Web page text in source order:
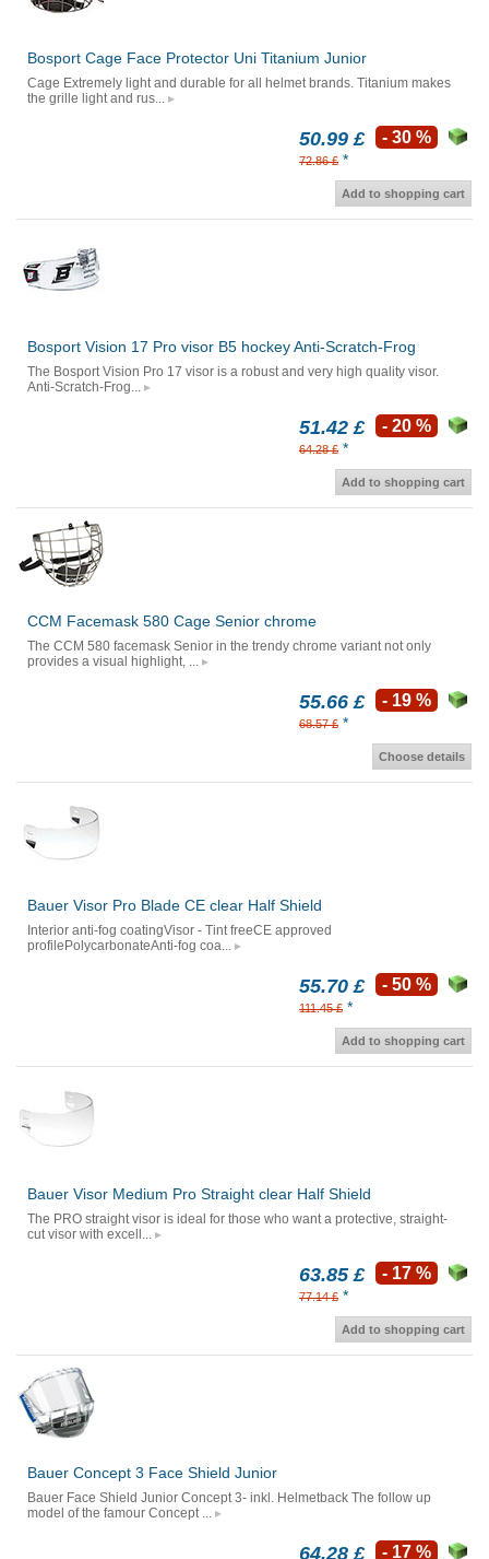
Bosport Cage Face Protector Uni Titanium Junior
Cage Extremely light and durable for all helmet brands. Titanium makes
the grille light and rus...
50.99 £
72.86 £ *
- 30 %
Add to shopping cart
Bosport Vision 17 Pro visor B5 hockey Anti-Scratch-Frog
The Bosport Vision Pro 17 visor is a robust and very high quality visor.
Anti-Scratch-Frog...
51.42 £
64.28 £ *
- 20 %
Add to shopping cart
CCM Facemask 580 Cage Senior chrome
The CCM 580 facemask Senior in the trendy chrome variant not only
provides a visual highlight, ...
55.66 £
68.57 £ *
- 19 %
Choose details
Bauer Visor Pro Blade CE clear Half Shield
Interior anti-fog coatingVisor - Tint freeCE approved
profilePolycarbonateAnti-fog coa...
55.70 £
111.45 £ *
- 50 %
Add to shopping cart
Bauer Visor Medium Pro Straight clear Half Shield
The PRO straight visor is ideal for those who want a protective, straight-
cut visor with excell...
63.85 £
77.14 £ *
- 17 %
Add to shopping cart
Bauer Concept 3 Face Shield Junior
Bauer Face Shield Junior Concept 3- inkl. Helmetback The follow up
model of the famour Concept ...
64.28 £ - 17 %